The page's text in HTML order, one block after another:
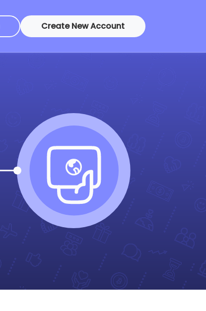
Create New Account